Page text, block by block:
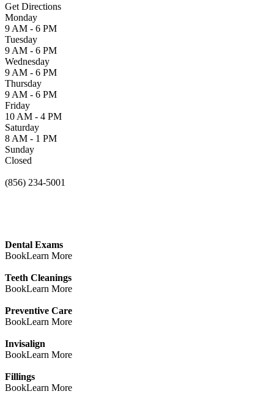
Get Directions
Monday
9 AM - 6 PM
Tuesday
9 AM - 6 PM
Wednesday
9 AM - 6 PM
Thursday
9 AM - 6 PM
Friday
10 AM - 4 PM
Saturday
8 AM - 1 PM
Sunday
Closed
(856) 234-5001
Dental Exams
BookLearn More
Teeth Cleanings
BookLearn More
Preventive Care
BookLearn More
Invisalign
BookLearn More
Fillings
BookLearn More